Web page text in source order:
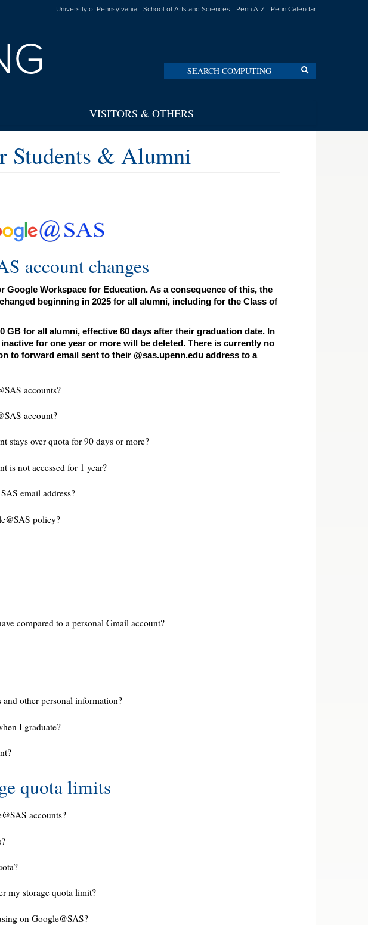
University of Pennsylvania School of Arts and Sciences Penn A-Z Penn Calendar
VISITORS & OTHERS
Students & Alumni
account changes
Workspace for Education. As a consequence of this, the
beginning in 2025 for all alumni, including for the Class of
GB for all alumni, effective 60 days after their graduation date. In
for one year or more will be deleted. There is currently no
to forward email sent to their @sas.upenn.edu address to a
accounts?
account?
stays over quota for 90 days or more?
is not accessed for 1 year?
email address?
policy?
compared to a personal Gmail account?
other personal information?
I graduate?
quota limits
accounts?
my storage quota limit?
on Google@SAS?